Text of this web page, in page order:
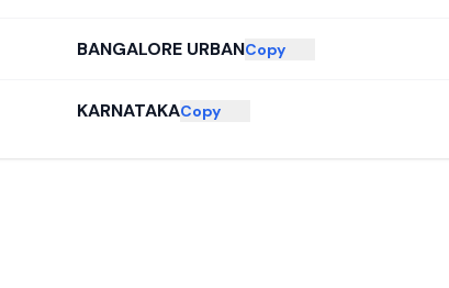
BANGALORE URBANCopy
KARNATAKACopy